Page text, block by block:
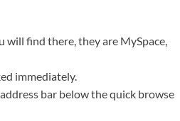
will find there, they are MySpace,
immediately.
bar below the quick browse